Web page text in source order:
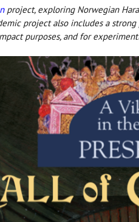
project, exploring Norwegian
project also includes a
purposes, and for